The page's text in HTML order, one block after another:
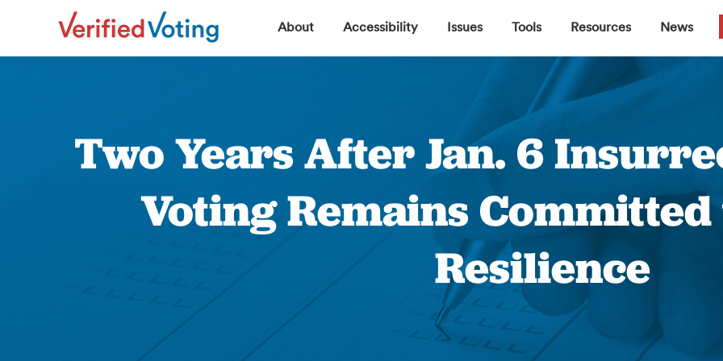
About Accessibility Issues Tools Resources News
Two Years After Jan. 6
Voting Remains
Resilience